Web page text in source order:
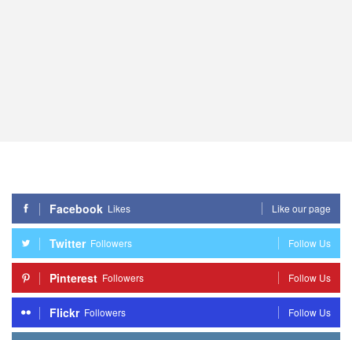
Facebook Likes Like our page
Twitter Followers Follow Us
Pinterest Followers Follow Us
Flickr Followers Follow Us